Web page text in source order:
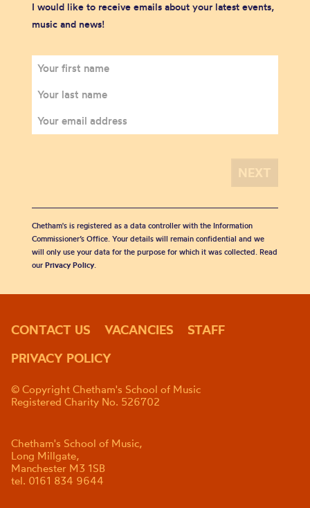
I would like to receive emails about your latest events,
music and news!
Chetham's is registered as a data controller with the Information
Commissioner’s Office. Your details will remain confidential and we
will only use your data for the purpose for which it was collected. Read
our Privacy Policy.
CONTACT US VACANCIES
STAFF
PRIVACY POLICY
© Copyright Chetham's School of Music
Registered Charity No. 526702
Chetham's School of Music,
Long Millgate,
Manchester M3 1SB
tel. 0161 834 9644